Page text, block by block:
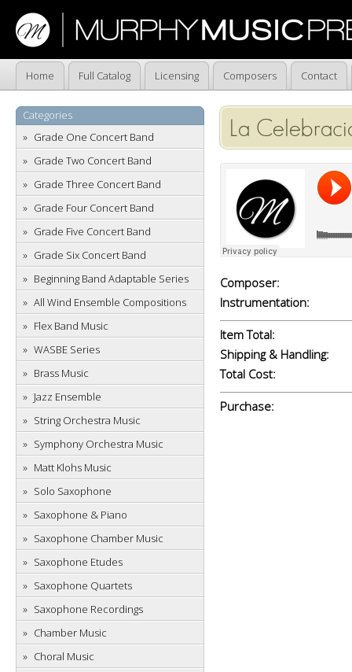
Home Full Catalog Licensing Composers Contact
Categories
Grade One Concert Band
Grade Two Concert Band
Grade Three Concert Band
Grade Four Concert Band
Grade Five Concert Band
Grade Six Concert Band
Beginning Band Adaptable Series
All Wind Ensemble Compositions
Flex Band Music
WASBE Series
Brass Music
Jazz Ensemble
String Orchestra Music
Symphony Orchestra Music
Matt Klohs Music
Solo Saxophone
Saxophone & Piano
Saxophone Chamber Music
Saxophone Etudes
Saxophone Quartets
Saxophone Recordings
Chamber Music
Choral Music
La
Composer:
Instrumentation:
Item Total:
Shipping & Handling:
Total Cost:
Purchase: